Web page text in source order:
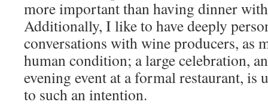
more important than having dinner
Additionally, I like to have deeply
conversations with wine producers, as
human condition; a large celebration,
evening event at a formal restaurant, is
to such an intention.